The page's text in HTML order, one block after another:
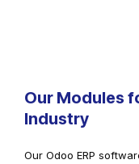
Our Modules
Industry
Our Odoo ERP